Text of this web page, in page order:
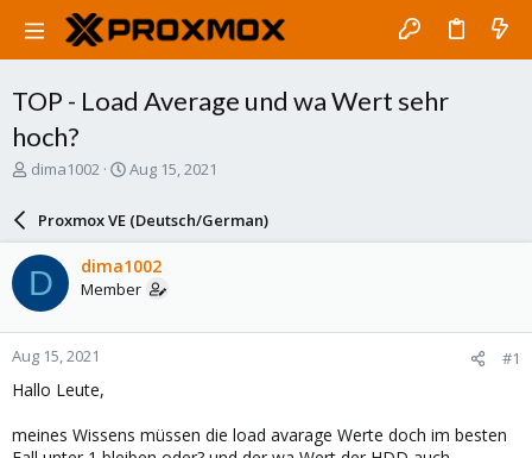
TOP - Load Average und wa Wert sehr
hoch?
T
a
d
s
t
a
r
t
e
dima1002
S
a
r
d
a
e
Aug 15, 2021
Proxmox VE (Deutsch/German)
D dima1002
Member
Aug 15, 2021 #1
Hallo Leute,
meines Wissens müssen die load avarage Werte doch im besten